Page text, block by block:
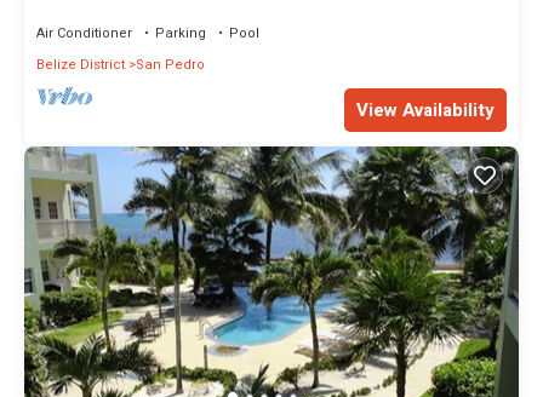
Air Conditioner Parking
Pool
Belize District San Pedro
View Availability